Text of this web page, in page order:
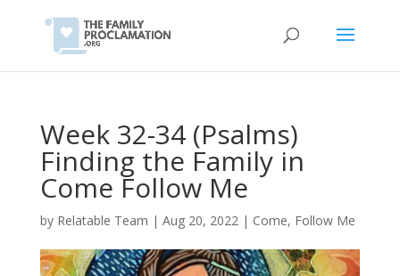
Week 32-34 (Psalms)
Finding the Family in
Come Follow Me
by Relatable Team | Aug 20, 2022| Come, Follow Me